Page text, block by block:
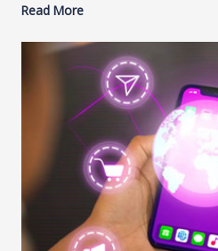
Read More